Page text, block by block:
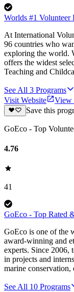
Worlds #1 Volunteer
At International
96 countries who
exploring the world.
offers the widest
Teaching and
See All 3 Programs
Visit Website
View
Save this
GoEco - Top
4.76
41
GoEco - Top Rated
GoEco is one of the
award-winning and
experts. Since 2006,
in projects and
marine conservation,
See All 10 Programs